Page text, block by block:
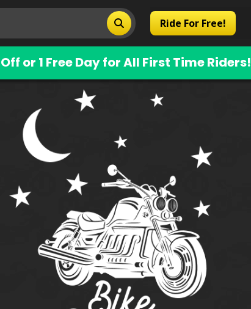
Ride For Free!
or 1 Free Day for All First Time Riders!